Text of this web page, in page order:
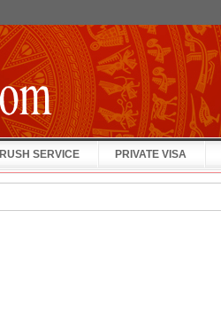
RUSH SERVICE PRIVATE VISA